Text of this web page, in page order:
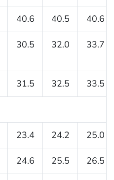
40.6 40.5 40.6
30.5 32.0 33.7
31.5 32.5 33.5
23.4 24.2 25.0
24.6 25.5 26.5